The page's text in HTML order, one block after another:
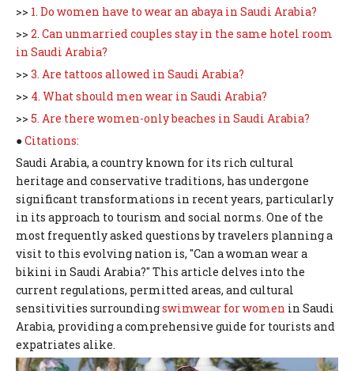
>> 1. Do women have to wear an abaya in Saudi Arabia?
>> 2. Can unmarried couples stay in the same hotel room
in Saudi Arabia?
>> 3. Are tattoos allowed in Saudi Arabia?
>> 4. What should men wear in Saudi Arabia?
>> 5. Are there women-only beaches in Saudi Arabia?
●Citations:
Saudi Arabia, a country known for its rich cultural
heritage and conservative traditions, has undergone
significant transformations in recent years, particularly
in its approach to tourism and social norms. One of the
most frequently asked questions by travelers planning a
visit to this evolving nation is, "Can a woman wear a
bikini in Saudi Arabia?" This article delves into the
current regulations, permitted areas, and cultural
sensitivities surroundingswimwear for women in Saudi
Arabia, providing a comprehensive guide for tourists and
expatriates alike.